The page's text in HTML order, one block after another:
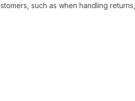
such as when handling